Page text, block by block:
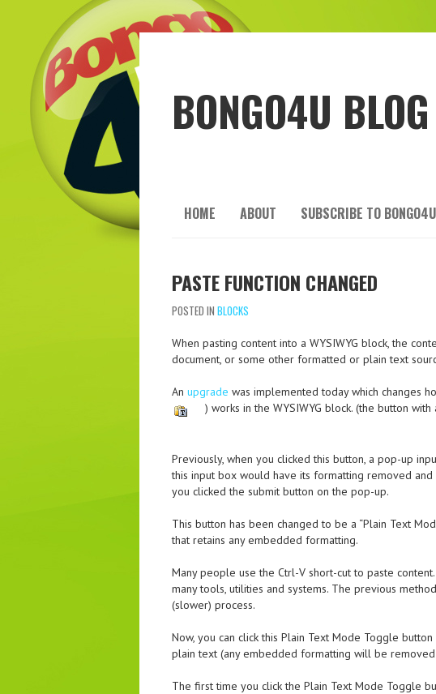
BONGO4U BLOG
HOME ABOUT SUBSCRIBE TO
PASTE FUNCTION CHANGED
POSTED IN BLOCKS
When pasting content into a WYSIWYG block, the
document, or some other formatted or plain text
An upgrade was implemented today which changes
) works in the WYSIWYG block. (the button with
Previously, when you clicked this button, a pop-up
this input box would have its formatting removed
you clicked the submit button on the pop-up.
This button has been changed to be a “Plain Text
that retains any embedded formatting.
Many people use the Ctrl-V short-cut to paste
many tools, utilities and systems. The previous
(slower) process.
Now, you can click this Plain Text Mode Toggle
plain text (any embedded formatting will be
The first time you click the Plain Text Mode Toggle